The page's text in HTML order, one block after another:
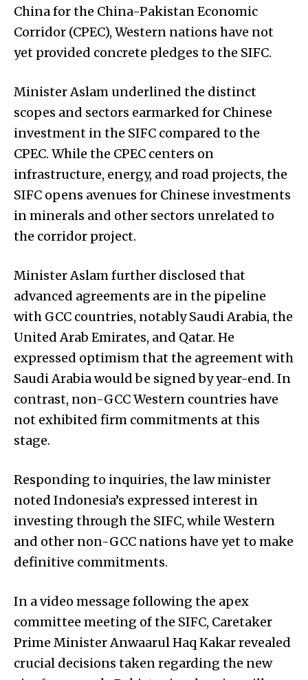
China for the China-Pakistan Economic
Corridor (CPEC), Western nations have not
yet provided concrete pledges to the SIFC.
Minister Aslam underlined the distinct
scopes and sectors earmarked for Chinese
investment in the SIFC compared to the
CPEC. While the CPEC centers on
infrastructure, energy, and road projects, the
SIFC opens avenues for Chinese investments
in minerals and other sectors unrelated to
the corridor project.
Minister Aslam further disclosed that
advanced agreements are in the pipeline
with GCC countries, notably Saudi Arabia, the
United Arab Emirates, and Qatar. He
expressed optimism that the agreement with
Saudi Arabia would be signed by year-end. In
contrast, non-GCC Western countries have
not exhibited firm commitments at this
stage.
Responding to inquiries, the law minister
noted Indonesia’s expressed interest in
investing through the SIFC, while Western
and other non-GCC nations have yet to make
definitive commitments.
In a video message following the apex
committee meeting of the SIFC, Caretaker
Prime Minister Anwaa­rul Haq Kakar revealed
crucial decisions taken regarding the new